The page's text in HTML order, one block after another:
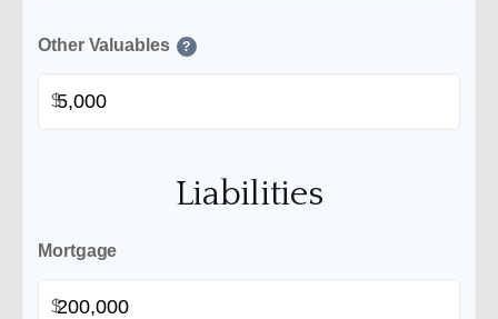
Other Valuables ?
$
Liabilities
Mortgage
$